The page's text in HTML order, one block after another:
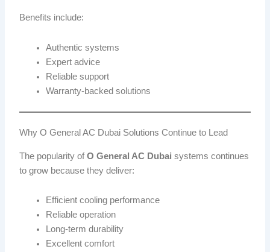
Benefits include:
Authentic systems
Expert advice
Reliable support
Warranty-backed solutions
Why O General AC Dubai Solutions Continue to Lead
The popularity ofO General AC Dubai systems continues
to grow because they deliver:
Efficient cooling performance
Reliable operation
Long-term durability
Excellent comfort